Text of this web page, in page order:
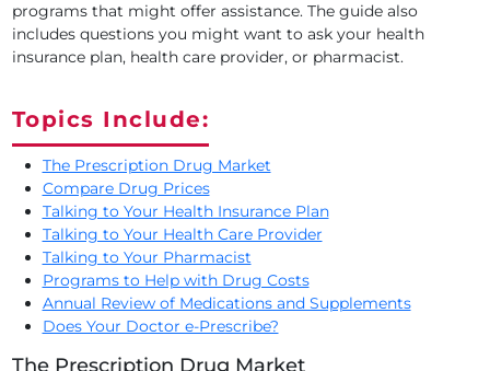
programs that might offer assistance. The guide also
includes questions you might want to ask your health
insurance plan, health care provider, or pharmacist.
Topics Include:
The Prescription Drug Market
Compare Drug Prices
Talking to Your Health Insurance Plan
Talking to Your Health Care Provider
Talking to Your Pharmacist
Programs to Help with Drug Costs
Annual Review of Medications and Supplements
Does Your Doctor e-Prescribe?
The Prescription Drug Market